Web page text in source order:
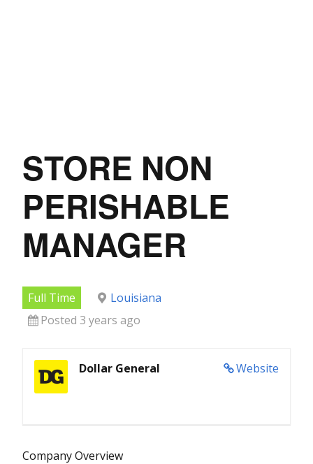
STORE NON
PERISHABLE
MANAGER
Full Time
Louisiana
Posted 3 years ago
Website
Dollar General
Company Overview